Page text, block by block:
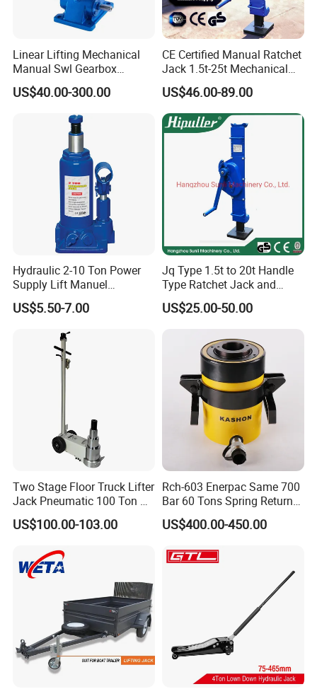
Linear Lifting Mechanical
Manual Swl Gearbox
Reducer Electric Motor Drive
Elevator Motorised Worm
Gear Screw Jack Lifter
US$40.00-300.00
CE Certified Manual Ratchet
Jack 1.5t-25t Mechanical
Jack
US$46.00-89.00
Hydraulic 2-10 Ton Power
Supply Lift Manuel
Hydraulic Bottle Jack Car
Jack for Car
US$5.50-7.00
Jq Type 1.5t to 20t Handle
Type Ratchet Jack and
Screw Jack and Car Jack
and Mechanical Steel Jack
US$25.00-50.00
Two Stage Floor Truck Lifter
Jack Pneumatic 100 Ton Air
Hydraulic Jack
US$100.00-103.00
Rch-603 Enerpac Same 700
Bar 60 Tons Spring Return
Hollow Hydraulic Cylinder
Jack with Center Hole
US$400.00-450.00